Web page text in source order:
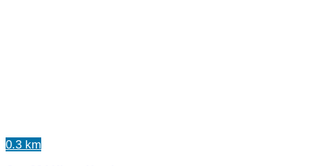
0.3 km